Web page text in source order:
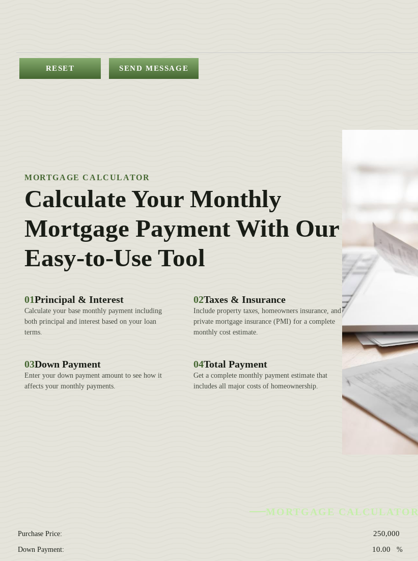
MORTGAGE CALCULATOR
Calculate Your Monthly
Mortgage Payment With Our
Easy-to-Use Tool
01Principal & Interest
Calculate your base monthly payment including
both principal and interest based on your loan
terms.
02Taxes & Insurance
Include property taxes, homeowners insurance, and
private mortgage insurance (PMI) for a complete
monthly cost estimate.
03Down Payment
Enter your down payment amount to see how it
affects your monthly payments.
04Total Payment
Get a complete monthly payment estimate that
includes all major costs of homeownership.
MORTGAGE CALCULATOR
Purchase Price:
Down Payment: %